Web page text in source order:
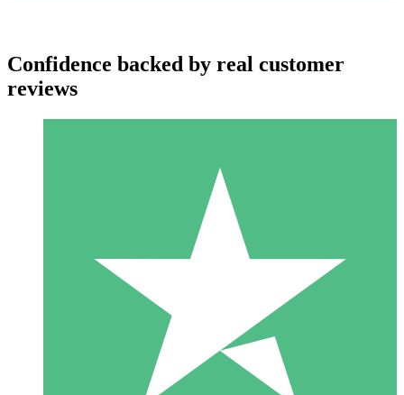
Individual Credit Packs
Pay as you go with download credits. No monthly commitment
1 Download
10
Confidence backed by real customer
reviews